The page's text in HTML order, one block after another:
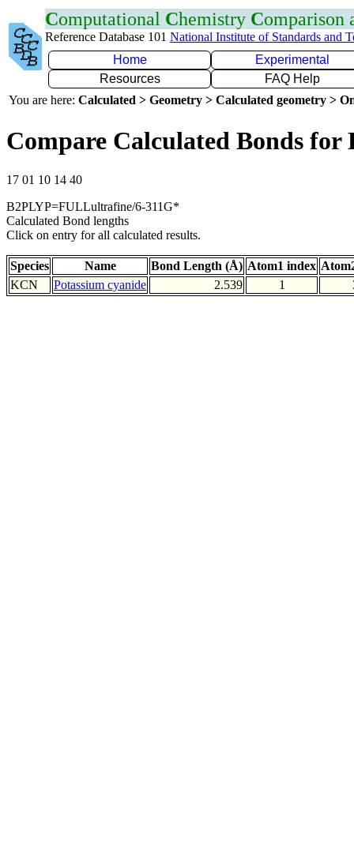
Computational Chemistry Comparison
Reference Database 101 National Institute of Standards and
Home
Experimental
Resources
FAQ Help
You are here: Calculated > Geometry > Calculated geometry >
Compare Calculated Bonds for
17 01 10 14 40
B2PLYP=FULLultrafine/6-311G*
Calculated Bond lengths
Click on entry for all calculated results.
Species Name Bond Length (Å) Atom1 index
KCN
Potassium cyanide 2.539 1